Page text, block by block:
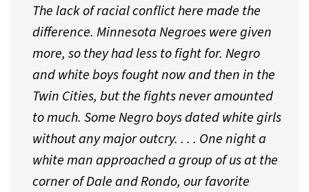
The lack of racial conflict here made the
difference. Minnesota Negroes were given
more, so they had less to fight for. Negro
and white boys fought now and then in the
Twin Cities, but the fights never amounted
to much. Some Negro boys dated white girls
without any major outcry. . . . One night a
white man approached a group of us at the
corner of Dale and Rondo, our favorite